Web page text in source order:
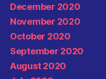
December 2020
November 2020
October 2020
September 2020
August 2020